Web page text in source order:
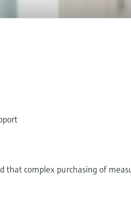
that complex purchasing of